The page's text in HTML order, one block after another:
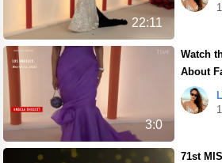
22:11
3:0
Watch
About
71st